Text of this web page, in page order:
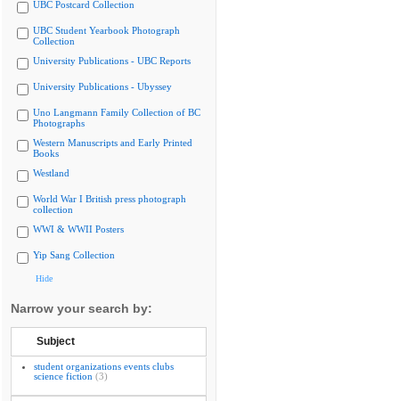
UBC Postcard Collection
UBC Student Yearbook Photograph
Collection
University Publications - UBC Reports
University Publications - Ubyssey
Uno Langmann Family Collection of BC
Photographs
Western Manuscripts and Early Printed
Books
Westland
World War I British press photograph
collection
WWI & WWII Posters
Yip Sang Collection
Hide
Narrow your search by:
Subject
student organizations events clubs
science fiction (3)